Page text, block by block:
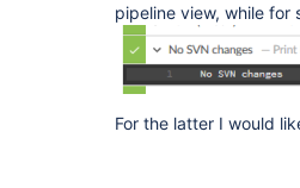
pipeline view, while for
For the latter I would